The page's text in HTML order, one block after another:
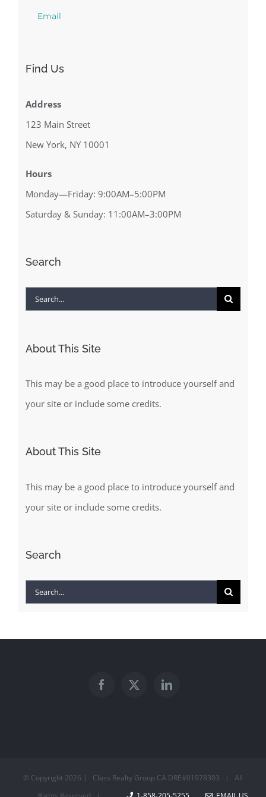
Email
Find Us
Address
123 Main Street
New York, NY 10001
Hours
Monday—Friday: 9:00AM–5:00PM
Saturday & Sunday: 11:00AM–3:00PM
Search
Search
About This Site
This may be a good place to introduce yourself and
your site or include some credits.
About This Site
This may be a good place to introduce yourself and
your site or include some credits.
Search
Search
© Copyright 2026 | Class Realty Group CA DRE#01978303 | All